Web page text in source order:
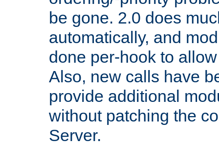
be gone. 2.0 does
automatically, and
done per-hook to
Also, new calls have
provide additional
without patching the
Server.